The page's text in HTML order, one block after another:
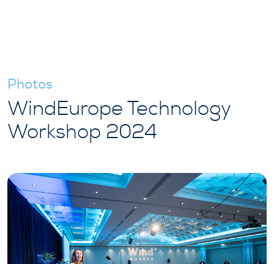
Photos
WindEurope Technology
Workshop 2024